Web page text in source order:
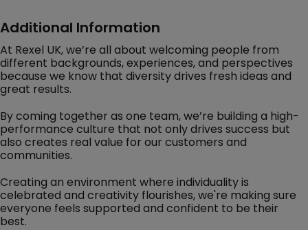
Additional Information
At Rexel UK, we’re all about welcoming people from
different backgrounds, experiences, and perspectives
because we know that diversity drives fresh ideas and
great results.
By coming together as one team, we’re building a high-
performance culture that not only drives success but
also creates real value for our customers and
communities.
Creating an environment where individuality is
celebrated and creativity flourishes, we're making sure
everyone feels supported and confident to be their
best.